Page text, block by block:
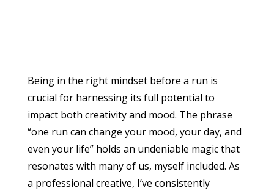
Being in the right mindset before a run is
crucial for harnessing its full potential to
impact both creativity and mood. The phrase
“one run can change your mood, your day, and
even your life” holds an undeniable magic that
resonates with many of us, myself included. As
a professional creative, I’ve consistently